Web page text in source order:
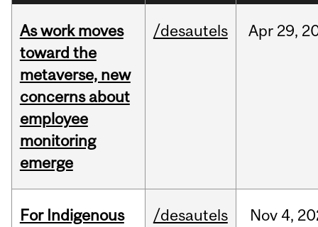
As work moves
toward the
metaverse, new
concerns about
employee
monitoring
emerge
/desautels Apr 29,
For Indigenous
/desautels Nov 4,